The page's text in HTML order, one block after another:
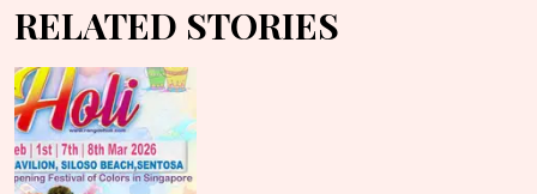
RELATED STORIES